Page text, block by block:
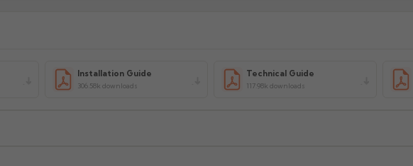
Installation Guide
306.58k downloads
Technical Guide
117.98k downloads